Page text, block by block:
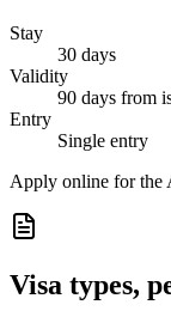
Stay
30 days
Validity
90 days from
Entry
Single entry
Apply online for the
Visa types,